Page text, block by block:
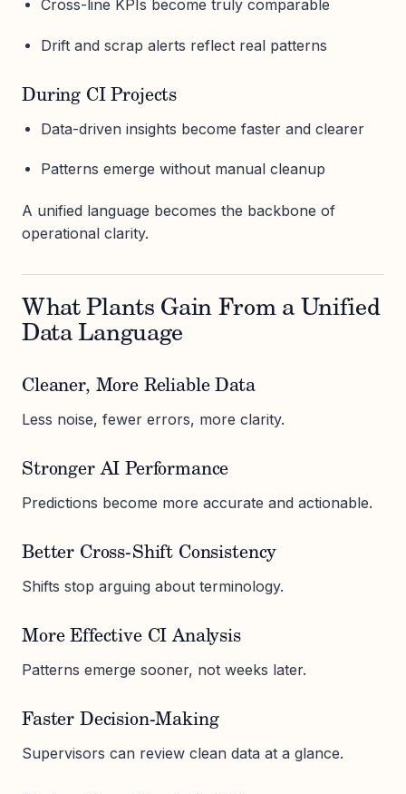
Cross-line KPIs become truly comparable
Drift and scrap alerts reflect real patterns
During CI Projects
Data-driven insights become faster and clearer
Patterns emerge without manual cleanup
A unified language becomes the backbone of
operational clarity.
What Plants Gain From a Unified
Data Language
Cleaner, More Reliable Data
Less noise, fewer errors, more clarity.
Stronger AI Performance
Predictions become more accurate and actionable.
Better Cross-Shift Consistency
Shifts stop arguing about terminology.
More Effective CI Analysis
Patterns emerge sooner, not weeks later.
Faster Decision-Making
Supervisors can review clean data at a glance.